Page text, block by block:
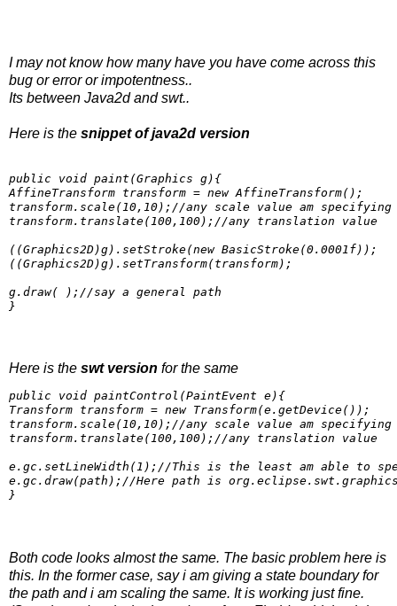
I may not know how many have you have come across this
bug or error or impotentness..
Its between Java2d and swt..
Here is the snippet of java2d version
public void paint(Graphics g){
AffineTransform transform = new AffineTransform();
transform.scale(10,10);//any scale value am specifying
transform.translate(100,100);//any translation value
((Graphics2D)g).setStroke(new BasicStroke(0.0001f));
((Graphics2D)g).setTransform(transform);
g.draw( );//say a general path
Here is the swt version for the same
public void paintControl(PaintEvent e){
Transform transform = new Transform(e.getDevice());
transform.scale(10,10);//any scale value am specifying
transform.translate(100,100);//any translation value
e.gc.setLineWidth(1);//This is the least am able to
e.gc.draw(path);//Here path is
}
Both code looks almost the same. The basic problem here is
this. In the former case, say i am giving a state boundary for
the path and i am scaling the same. It is working just fine.